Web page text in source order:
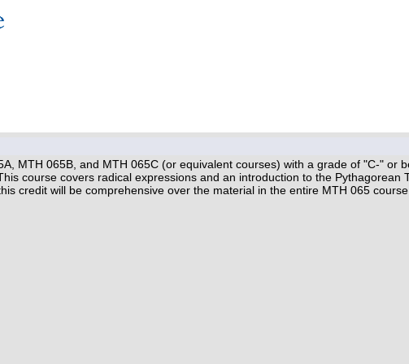
MTH 065B, and MTH 065C (or equivalent courses) with a grade of "C-" or
course covers radical expressions and an introduction to the
credit will be comprehensive over the material in the entire MTH 065